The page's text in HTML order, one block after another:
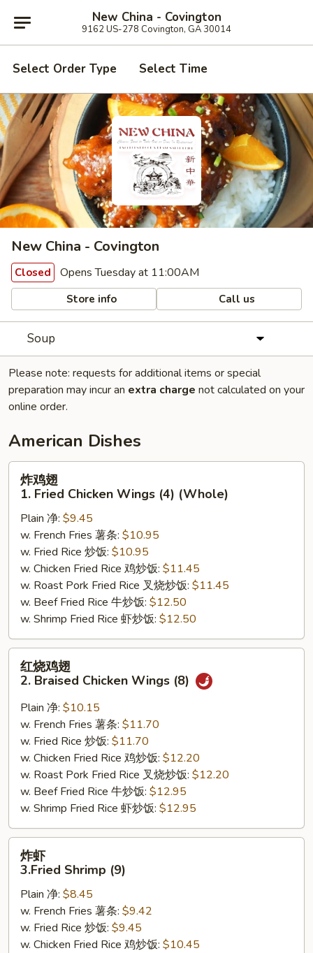
New China - Covington
9162 US-278 Covington, GA 30014
Select Order Type Select Time
New China - Covington
Closed Opens Tuesday at 11:00AM
Store info Call us
Soup
Please note: requests for additional items or special
preparation may incur an extra charge not calculated on your
online order.
American Dishes
Fried
Chicken
Wings
(4)
(Whole)
炸鸡翅
1. Fried Chicken Wings (4) (Whole)
Plain 净: $9.45
w. French Fries 薯条: $10.95
w. Fried Rice 炒饭: $10.95
w. Chicken Fried Rice 鸡炒饭: $11.45
w. Roast Pork Fried Rice 叉烧炒饭: $11.45
w. Beef Fried Rice 牛炒饭: $12.50
w. Shrimp Fried Rice 虾炒饭: $12.50
Braised
Chicken
Wings
(8)
红烧鸡翅
2. Braised Chicken Wings (8)
Plain 净: $10.15
w. French Fries 薯条: $11.70
w. Fried Rice 炒饭: $11.70
w. Chicken Fried Rice 鸡炒饭: $12.20
w. Roast Pork Fried Rice 叉烧炒饭: $12.20
w. Beef Fried Rice 牛炒饭: $12.95
w. Shrimp Fried Rice 虾炒饭: $12.95
3.Fried
Shrimp
(9)
炸虾
3.Fried Shrimp (9)
Plain 净: $8.45
w. French Fries 薯条: $9.42
w. Fried Rice 炒饭: $9.45
w. Chicken Fried Rice 鸡炒饭: $10.45